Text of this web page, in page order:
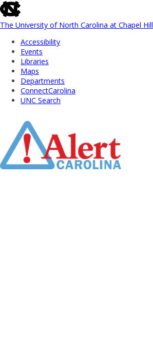
skip
to
the
global
utility
The University of North Carolina at Chapel Hill
Accessibility
Events
Libraries
Maps
Departments
ConnectCarolina
UNC Search
Main